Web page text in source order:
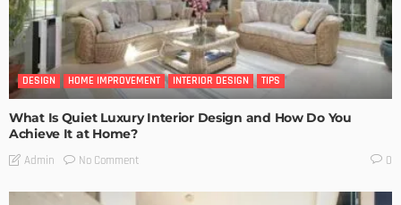
DESIGN HOME IMPROVEMENT INTERIOR DESIGN TIPS
What Is Quiet Luxury Interior Design and How Do You
Achieve It at Home?
Admin No Comment 0